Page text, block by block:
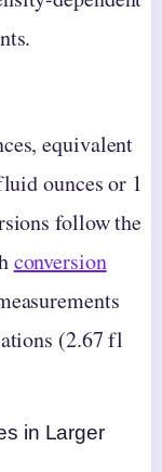
equivalent
ounces or 1
follow the
conversion
(2.67 fl
in Larger